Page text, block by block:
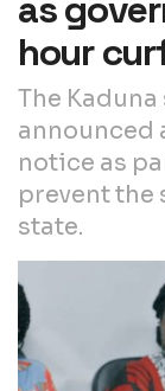
hour
The
announced
notice as
prevent the
state.